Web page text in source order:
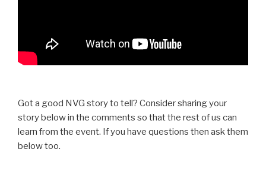
Got a good NVG story to tell? Consider sharing your
story below in the comments so that the rest of us can
learn from the event. If you have questions then ask them
below too.